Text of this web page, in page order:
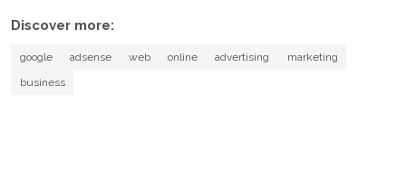
Discover more:
google adsense web online advertising
marketing
business